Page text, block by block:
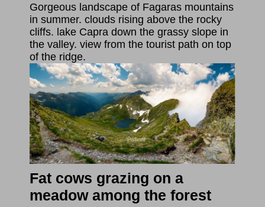
Gorgeous landscape of Fagaras mountains
in summer. clouds rising above the rocky
cliffs. lake Capra down the grassy slope in
the valley. view from the tourist path on top
of the ridge.
Fat cows grazing on a
meadow among the forest